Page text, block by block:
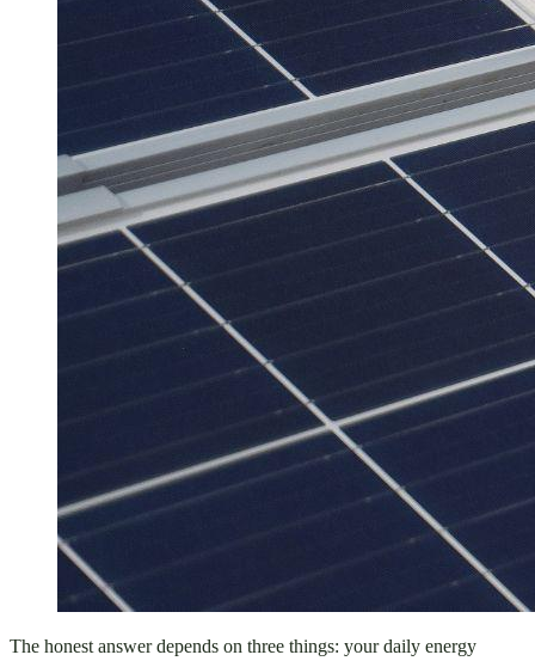
The honest answer depends on three things: your daily energy